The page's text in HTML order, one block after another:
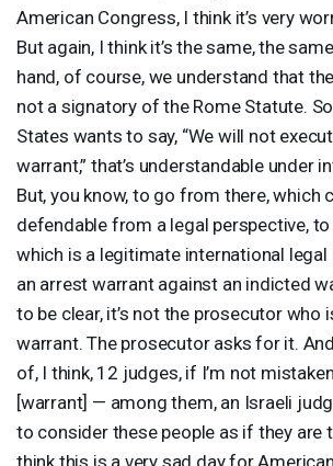
American Congress, I think it’s very
But again, I think it’s the same, the
hand, of course, we understand that
not a signatory of the Rome Statute.
States wants to say, “We will not
warrant,” that’s understandable under
But, you know, to go from there, which
defendable from a legal perspective,
which is a legitimate international legal
an arrest warrant against an indicted
to be clear, it’s not the prosecutor who
warrant. The prosecutor asks for it.
of, I think, 12 judges, if I’m not
[warrant] — among them, an Israeli
to consider these people as if they are
think this is a very sad day for